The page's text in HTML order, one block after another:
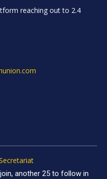
reaching out to 2.4
another 25 to follow in